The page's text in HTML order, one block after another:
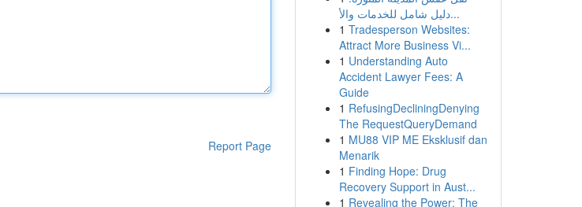
Report Page
دليل شامل للخدمات والأ...
1 Tradesperson Websites:
Attract More Business Vi...
1 Understanding Auto
Accident Lawyer Fees: A
Guide
1 RefusingDecliningDenying
The RequestQueryDemand
1 MU88 VIP ME Eksklusif dan
Menarik
1 Finding Hope: Drug
Recovery Support in Aust...
1 Revealing the Power: The